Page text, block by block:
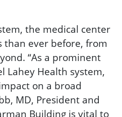
the medical center
than ever before, from
“As a prominent
Lahey Health system,
on a broad
MD, President and
Building is vital to